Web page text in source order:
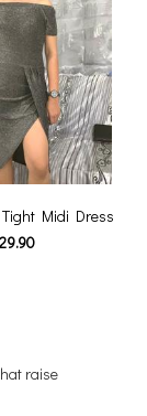
Tight Midi Dress
raise